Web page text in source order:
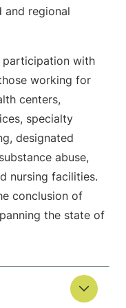
and regional
participation with
working for
centers,
specialty
designated
abuse,
nursing facilities.
conclusion of
the state of